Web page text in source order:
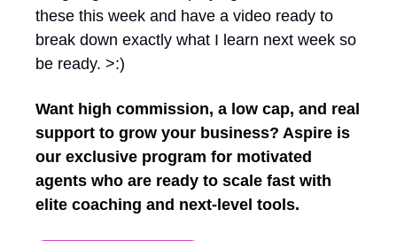
these this week and have a video ready to
break down exactly what I learn next week so
be ready. >:)
Want high commission, a low cap, and real
support to grow your business? Aspire is
our exclusive program for motivated
agents who are ready to scale fast with
elite coaching and next-level tools.